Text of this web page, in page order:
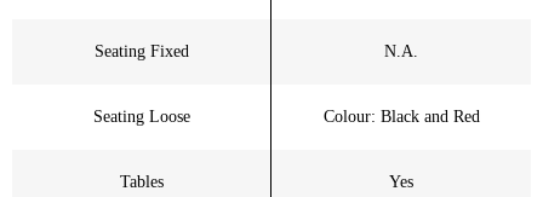
Seating Fixed N.A.
Seating Loose Colour: Black and Red
Tables Yes